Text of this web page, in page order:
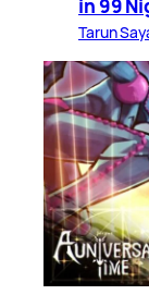
in 99
Tarun